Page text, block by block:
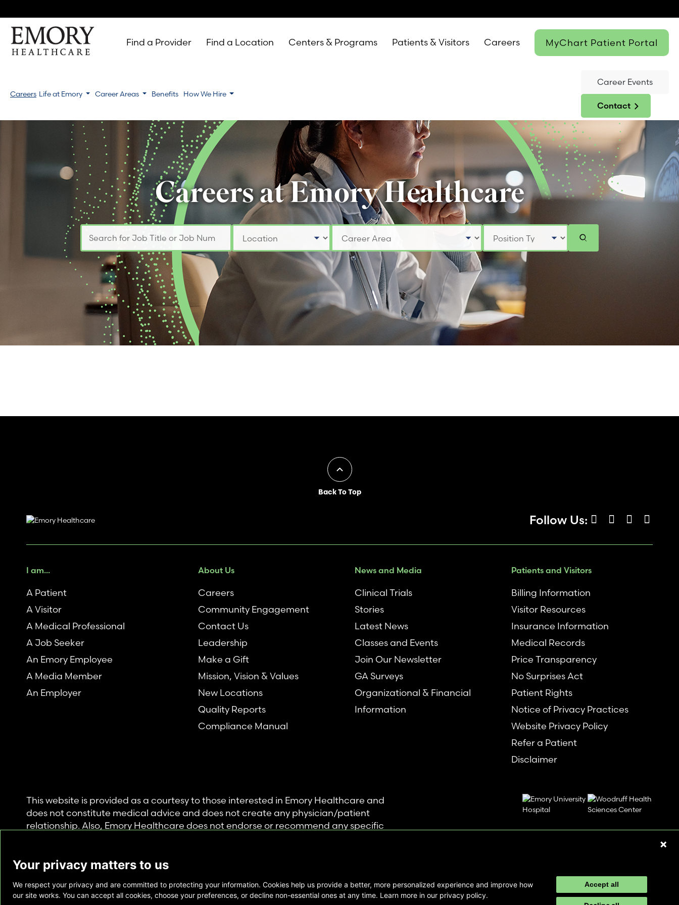
Find a Provider Find a Location Centers & Programs Patients & Visitors Careers MyChart Patient Portal
Careers Life at Emory Career Areas Benefits How We Hire
Career Events
Contact
Careers at Emory Healthcare
Search for Job Title or Job Number Select a Location Select a Job Category Select Position Type
Back To Top
Follow Us:
I am...
A Patient
A Visitor
A Medical Professional
A Job Seeker
An Emory Employee
A Media Member
An Employer
About Us
Careers
Community Engagement
Contact Us
Leadership
Make a Gift
Mission, Vision & Values
New Locations
Quality Reports
Compliance Manual
News and Media
Clinical Trials
Stories
Latest News
Classes and Events
Join Our Newsletter
GA Surveys
Organizational & Financial
Information
Patients and Visitors
Billing Information
Visitor Resources
Insurance Information
Medical Records
Price Transparency
No Surprises Act
Patient Rights
Notice of Privacy Practices
Website Privacy Policy
Refer a Patient
Disclaimer
This website is provided as a courtesy to those interested in Emory Healthcare and
does not constitute medical advice and does not create any physician/patient
relationship. Also, Emory Healthcare does not endorse or recommend any specific
for any other purpose.
Copyright © Emory Healthcare 2026 - All Rights Reserved |
Your privacy matters to us
We respect your privacy and are committed to protecting your information. Cookies help us provide a better, more personalized experience and improve how
our site works. You can accept all cookies, choose your preferences, or decline non-essential ones at any time. Learn more in our privacy policy.
Accept all